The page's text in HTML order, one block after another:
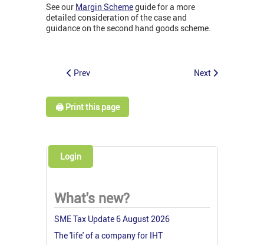
See our Margin Schemeguide for a more
detailed consideration of the case and
guidance on the second hand goods scheme.
Prev Next
🖨️ Print this page
Login
What's new?
SME Tax Update 6 August 2026
The 'life' of a company for IHT